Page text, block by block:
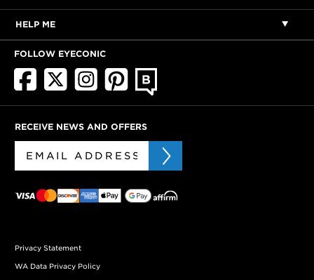
HELP ME
FOLLOW EYECONIC
RECEIVE NEWS AND OFFERS
Privacy Statement
WA Data Privacy Policy